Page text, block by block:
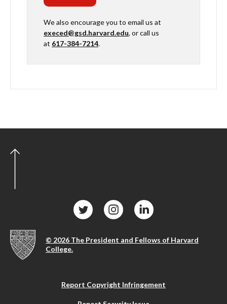
We also encourage you to email us at
execed@gsd.harvard.edu, or call us
at 617-384-7214.
© 2026 The President and Fellows of Harvard
College.
Report Copyright Infringement